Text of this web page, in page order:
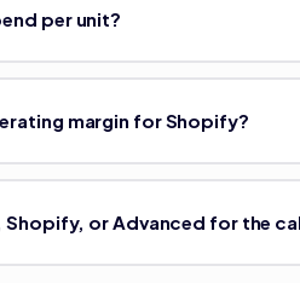
per unit?
margin for Shopify?
Shopify, or Advanced for the